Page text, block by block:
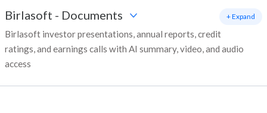
Birlasoft - Documents
Birlasoft investor presentations, annual reports, credit
ratings, and earnings calls with AI summary, video, and audio
access
+ Expand